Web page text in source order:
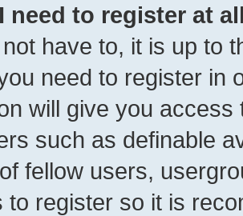
need to register at
have to, it is up to
need to register in
will give you
such as definable
fellow users,
to register so it is